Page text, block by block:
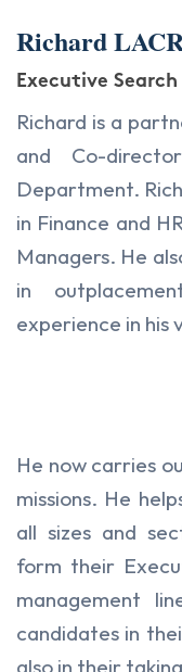
Richard
Executive
Richard is a
and Co-
Department.
in Finance and
Managers. He
in
experience in
He now carries
missions. He
all sizes and
form their
management
candidates in
also in their